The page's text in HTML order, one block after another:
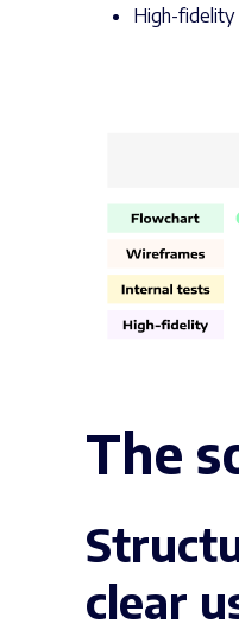
High-
The
clear